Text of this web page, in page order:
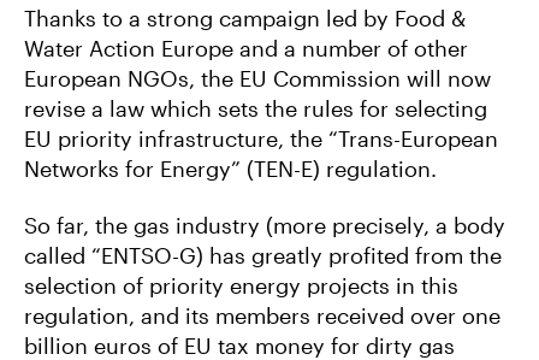
O
K
R
Thanks to a strong campaign led by Food &
Water Action Europe and a number of other
European NGOs, the EU Commission will now
revise a law which sets the rules for selecting
EU priority infrastructure, the “Trans-European
Networks for Energy” (TEN-E) regulation.
So far, the gas industry (more precisely, a body
called “ENTSO-G) has greatly profited from the
selection of priority energy projects in this
regulation, and its members received over one
billion euros of EU tax money for dirty gas